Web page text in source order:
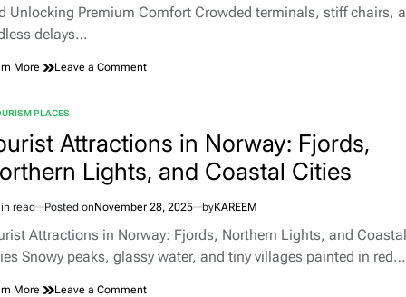
Unlocking Premium Comfort Crowded terminals, stiff chairs,
delays…
More Leave a Commenton
Airport
Travel
Lounges:
Amenities,
and
Unlocking
Premium
PLACES
Attractions in Norway: Fjords,
Lights, and Coastal Cities
read Posted onNovember 28, 2025 byKAREEM
Attractions in Norway: Fjords, Northern Lights, and Coastal
Snowy peaks, glassy water, and tiny villages painted in red…
More Leave a Commenton